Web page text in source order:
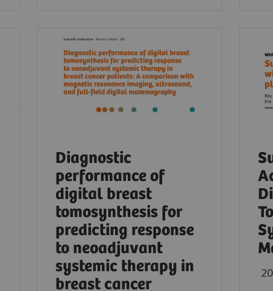
Diagnostic
performance of
digital breast
tomosynthesis for
predicting response
to neoadjuvant
systemic therapy in
breast cancer